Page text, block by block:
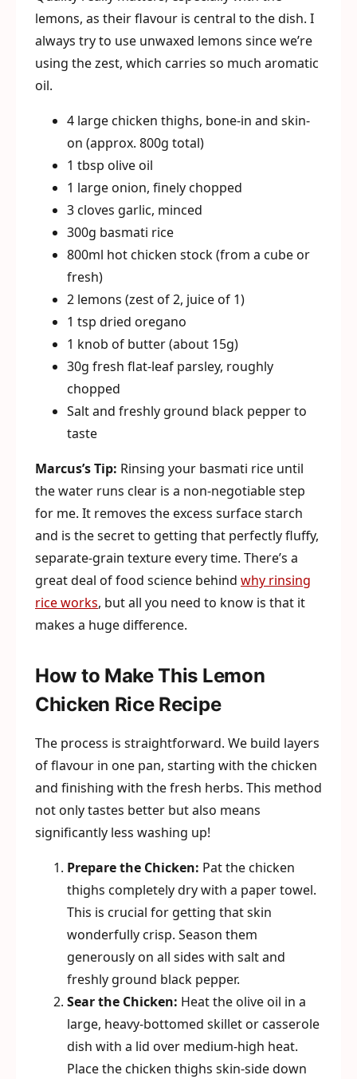
lemons, as their flavour is central to the dish. I
always try to use unwaxed lemons since we’re
using the zest, which carries so much aromatic
oil.
4 large chicken thighs, bone-in and skin-
on (approx. 800g total)
1 tbsp olive oil
1 large onion, finely chopped
3 cloves garlic, minced
300g basmati rice
800ml hot chicken stock (from a cube or
fresh)
2 lemons (zest of 2, juice of 1)
1 tsp dried oregano
1 knob of butter (about 15g)
30g fresh flat-leaf parsley, roughly
chopped
Salt and freshly ground black pepper to
taste
Marcus’s Tip: Rinsing your basmati rice until
the water runs clear is a non-negotiable step
for me. It removes the excess surface starch
and is the secret to getting that perfectly fluffy,
separate-grain texture every time. There’s a
great deal of food science behind why rinsing
rice works, but all you need to know is that it
makes a huge difference.
How to Make This Lemon
Chicken Rice Recipe
The process is straightforward. We build layers
of flavour in one pan, starting with the chicken
and finishing with the fresh herbs. This method
not only tastes better but also means
significantly less washing up!
Prepare the Chicken: Pat the chicken
thighs completely dry with a paper towel.
This is crucial for getting that skin
wonderfully crisp. Season them
generously on all sides with salt and
freshly ground black pepper.
Sear the Chicken: Heat the olive oil in a
large, heavy-bottomed skillet or casserole
dish with a lid over medium-high heat.
Place the chicken thighs skin-side down